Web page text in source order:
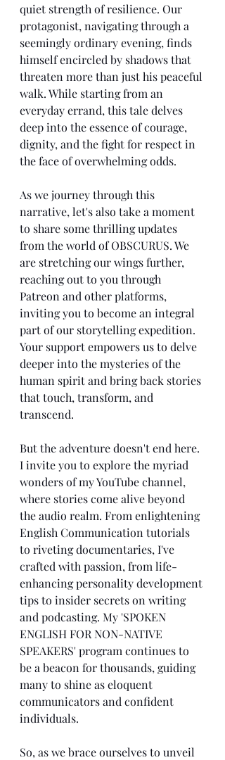
quiet strength of resilience. Our
protagonist, navigating through a
seemingly ordinary evening, finds
himself encircled by shadows that
threaten more than just his peaceful
walk. While starting from an
everyday errand, this tale delves
deep into the essence of courage,
dignity, and the fight for respect in
the face of overwhelming odds.
As we journey through this
narrative, let's also take a moment
to share some thrilling updates
from the world of OBSCURUS. We
are stretching our wings further,
reaching out to you through
Patreon and other platforms,
inviting you to become an integral
part of our storytelling expedition.
Your support empowers us to delve
deeper into the mysteries of the
human spirit and bring back stories
that touch, transform, and
transcend.
But the adventure doesn't end here.
I invite you to explore the myriad
wonders of my YouTube channel,
where stories come alive beyond
the audio realm. From enlightening
English Communication tutorials
to riveting documentaries, I've
crafted with passion, from life-
enhancing personality development
tips to insider secrets on writing
and podcasting. My 'SPOKEN
ENGLISH FOR NON-NATIVE
SPEAKERS' program continues to
be a beacon for thousands, guiding
many to shine as eloquent
communicators and confident
individuals.
So, as we brace ourselves to unveil